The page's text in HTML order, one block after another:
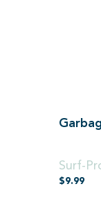
Surf-
$9.99